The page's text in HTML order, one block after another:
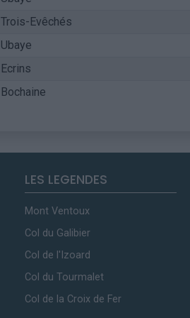
Trois-Evêchés
Ubaye
Ecrins
Bochaine
LES LEGENDES
Mont Ventoux
Col du Galibier
Col de l'Izoard
Col du Tourmalet
Col de la Croix de Fer